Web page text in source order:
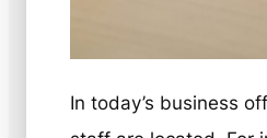
In today’s business